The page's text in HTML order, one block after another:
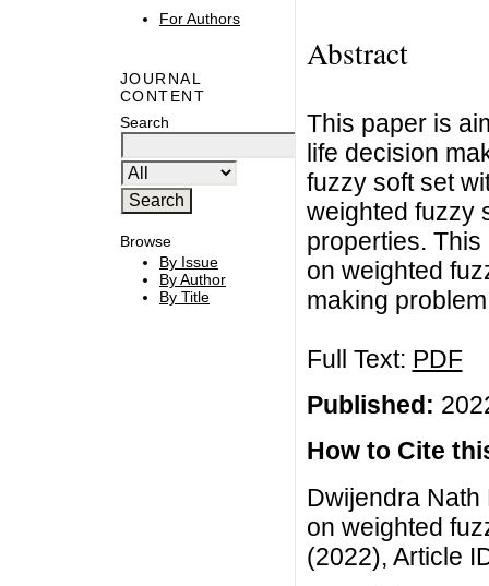
For Authors
JOURNAL
CONTENT
Search
Browse
By Issue
By Author
By Title
Abstract
This paper is
life decision
fuzzy soft set
weighted fuzzy
properties.
on weighted
making
Full Text: PDF
Published:
How to Cite
Dwijendra Nath
on weighted
(2022), Article